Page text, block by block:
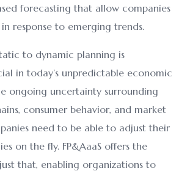
forecasting that allow companies
response to emerging trends.
to dynamic planning is
in today’s unpredictable economic
ongoing uncertainty surrounding
consumer behavior, and market
need to be able to adjust their
on the fly. FP&AaaS offers the
that, enabling organizations to